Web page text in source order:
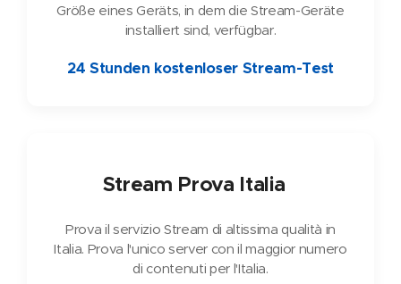
Größe eines Geräts, in dem die Stream-Geräte
installiert sind, verfügbar.
24 Stunden kostenloser Stream-Test
Stream Prova Italia
Prova il servizio Stream di altissima qualità in
Italia. Prova l'unico server con il maggior numero
di contenuti per l'Italia.